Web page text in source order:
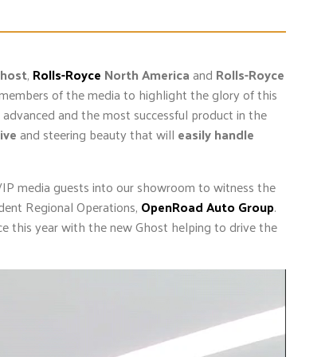
, Rolls-Royce North Americaand Rolls-Royce
of the media to highlight the glory of this
and the most successful product in the
and steering beauty that will easily handle
media guests into our showroom to witness the
Regional Operations, OpenRoad Auto Group.
this year with the new Ghost helping to drive the